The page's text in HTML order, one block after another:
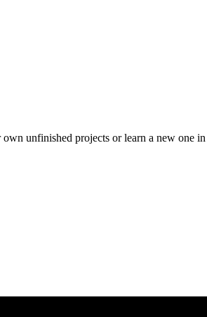
unfinished projects or learn a new one